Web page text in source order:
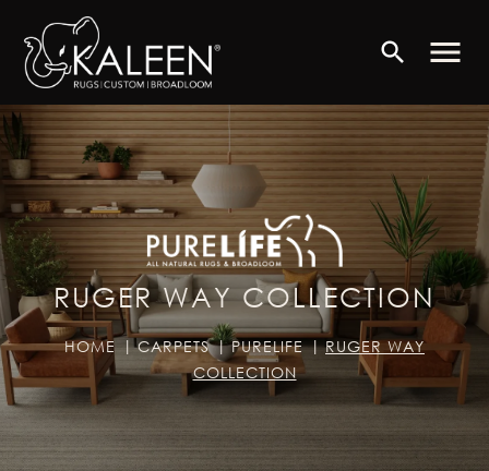
search menu
RUGER WAY COLLECTION
HOME CARPETS PURELIFE
RUGER WAY
COLLECTION